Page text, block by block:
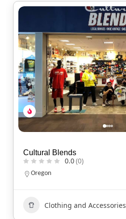
Red Headed Indian
0.0(0)
North Carolina
Clothing and Accessories